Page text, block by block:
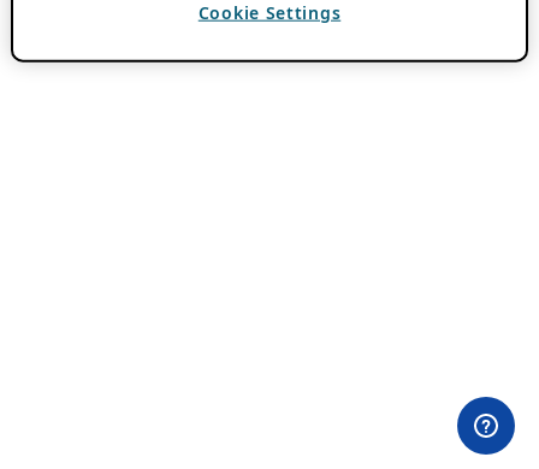
Cookie Settings